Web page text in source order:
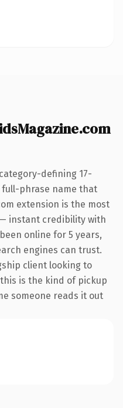
defining 17-
phrase name that
extension is the most
instant credibility with
online for 5 years,
engines can trust.
client looking to
is the kind of pickup
someone reads it out